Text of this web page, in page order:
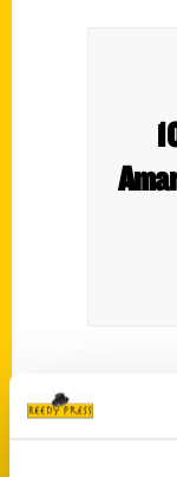
Can I just
book? So